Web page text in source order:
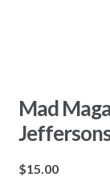
Mad
$15.00